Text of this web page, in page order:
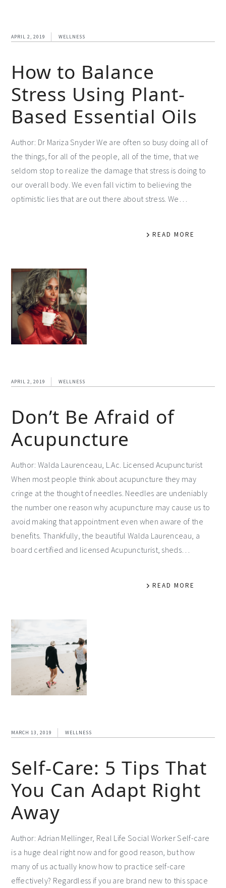
APRIL 2, 2019 WELLNESS
How to Balance
Stress Using Plant-
Based Essential Oils
Author: Dr Mariza Snyder We are often so busy doing all of
the things, for all of the people, all of the time, that we
seldom stop to realize the damage that stress is doing to
our overall body. We even fall victim to believing the
optimistic lies that are out there about stress. We…
READ MORE
APRIL 2, 2019 WELLNESS
Don’t Be Afraid of
Acupuncture
Author: Walda Laurenceau, L.Ac. Licensed Acupuncturist
When most people think about acupuncture they may
cringe at the thought of needles. Needles are undeniably
the number one reason why acupuncture may cause us to
avoid making that appointment even when aware of the
benefits. Thankfully, the beautiful Walda Laurenceau, a
board certified and licensed Acupuncturist, sheds…
READ MORE
MARCH 13, 2019 WELLNESS
Self-Care: 5 Tips That
You Can Adapt Right
Away
Author: Adrian Mellinger, Real Life Social Worker Self-care
is a huge deal right now and for good reason, but how
many of us actually know how to practice self-care
effectively? Regardless if you are brand new to this space